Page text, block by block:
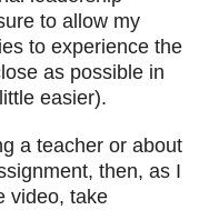
to allow my
to experience the
as possible in
easier).
a teacher or about
then, as I
video, take